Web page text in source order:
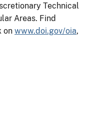
Technical
Areas. Find
on www.doi.gov/oia,